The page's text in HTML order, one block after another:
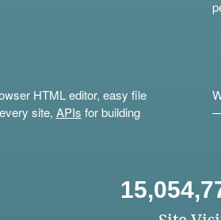
HTML editor, easy file
site, APIs for building